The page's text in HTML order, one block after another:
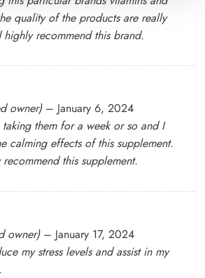
quality of the products are really
recommend this brand.
owner) – January 6, 2024
taking them for a week or so and I
calming effects of this supplement.
this supplement.
owner) – January 17, 2024
my stress levels and assist in my